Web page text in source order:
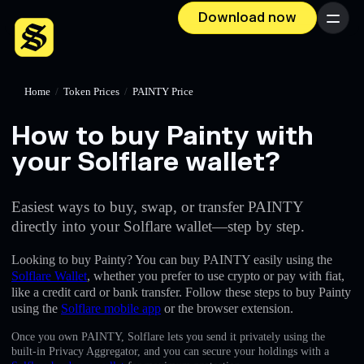
Download now Menu
Home / Token Prices / PAINTY Price
How to buy Painty with
your Solflare wallet?
Easiest ways to buy, swap, or transfer PAINTY
directly into your Solflare wallet—step by step.
Looking to buy Painty? You can buy PAINTY easily using the
Solflare Wallet, whether you prefer to use crypto or pay with fiat,
like a credit card or bank transfer. Follow these steps to buy Painty
using the Solflare mobile app or the browser extension.
Once you own PAINTY, Solflare lets you send it privately using the
built-in Privacy Aggregator, and you can secure your holdings with a